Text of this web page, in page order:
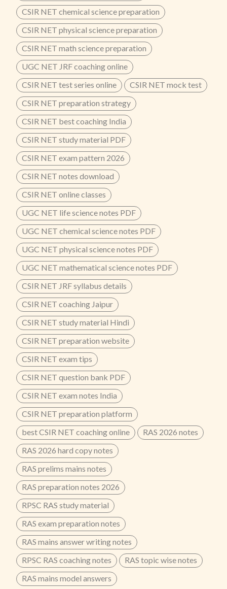
CSIR NET chemical science preparation
CSIR NET physical science preparation
CSIR NET math science preparation
UGC NET JRF coaching online
CSIR NET test series online
CSIR NET mock test
CSIR NET preparation strategy
CSIR NET best coaching India
CSIR NET study material PDF
CSIR NET exam pattern 2026
CSIR NET notes download
CSIR NET online classes
UGC NET life science notes PDF
UGC NET chemical science notes PDF
UGC NET physical science notes PDF
UGC NET mathematical science notes PDF
CSIR NET JRF syllabus details
CSIR NET coaching Jaipur
CSIR NET study material Hindi
CSIR NET preparation website
CSIR NET exam tips
CSIR NET question bank PDF
CSIR NET exam notes India
CSIR NET preparation platform
best CSIR NET coaching online
RAS 2026 notes
RAS 2026 hard copy notes
RAS prelims mains notes
RAS preparation notes 2026
RPSC RAS study material
RAS exam preparation notes
RAS mains answer writing notes
RPSC RAS coaching notes
RAS topic wise notes
RAS mains model answers